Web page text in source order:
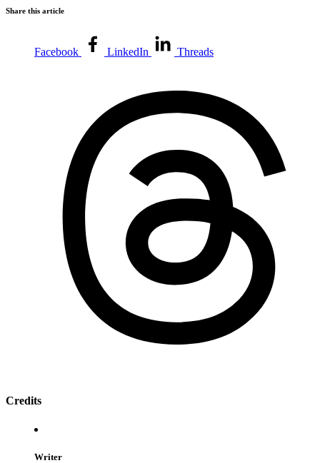
Share this article
Facebook LinkedIn Threads
Credits
Writer